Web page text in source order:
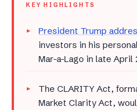
KEY HIGHLIGHTS
President Trump
investors in his
Mar-a-Lago in late April
The CLARITY Act,
Market Clarity Act,